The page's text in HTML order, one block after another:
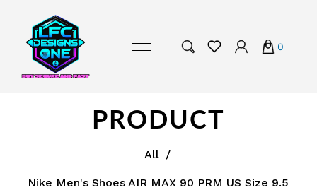
0
PRODUCT
All /
Nike Men's Shoes AIR MAX 90 PRM US Size 9.5